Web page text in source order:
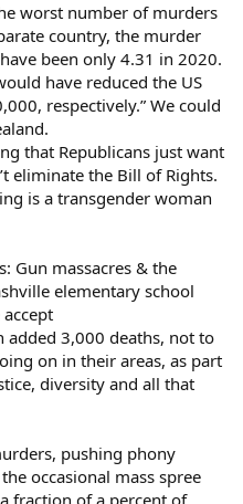
worst number of murders
country, the murder
been only 4.31 in 2020.
have reduced the US
respectively.” We could
that Republicans just want
eliminate the Bill of Rights.
is a transgender woman
Gun massacres & the
elementary school
added 3,000 deaths, not to
on in their areas, as part
diversity and all that
pushing phony
occasional mass spree